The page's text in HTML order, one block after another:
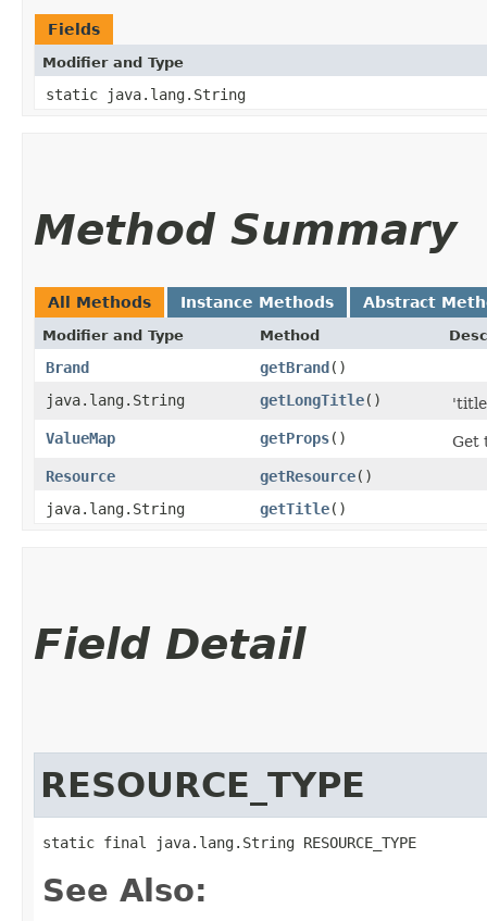
Fields
Modifier and Type
static java.lang.String
Method Summary
All Methods Instance Methods Abstract
Modifier and Type Method
Brand getBrand ()
java.lang.String
getLongTitle()
ValueMap
getProps()
Get
Resource
getResource()
java.lang.String
getTitle()
Field Detail
RESOURCE_TYPE
static final java.lang.String RESOURCE_TYPE
See Also: